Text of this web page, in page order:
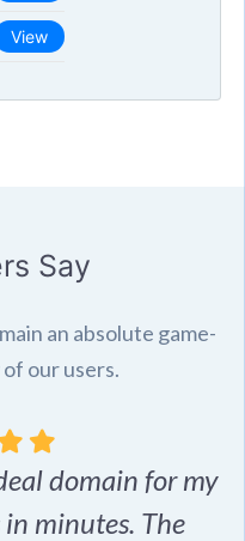
View
Say
an absolute game-
our users.
domain for my
minutes. The